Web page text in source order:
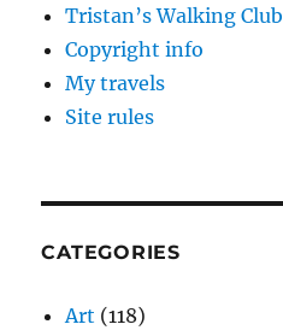
Tristan’s Walking Club
Copyright info
My travels
Site rules
CATEGORIES
Art (118)